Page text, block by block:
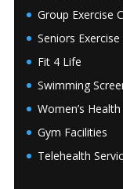
Group Exercise
Seniors Exercise
Fit 4 Life
Swimming
Women’s Health
Gym Facilities
Telehealth